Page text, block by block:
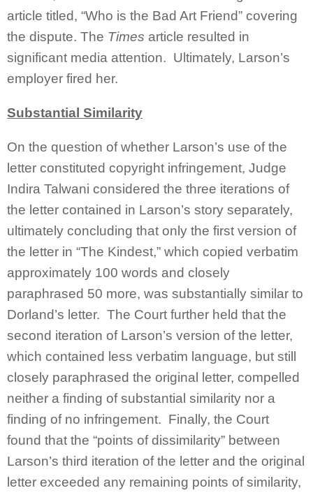
article titled, “Who is the Bad Art Friend” covering
the dispute. The Times article resulted in
significant media attention. Ultimately, Larson’s
employer fired her.
Substantial Similarity
On the question of whether Larson’s use of the
letter constituted copyright infringement, Judge
Indira Talwani considered the three iterations of
the letter contained in Larson’s story separately,
ultimately concluding that only the first version of
the letter in “The Kindest,” which copied verbatim
approximately 100 words and closely
paraphrased 50 more, was substantially similar to
Dorland’s letter. The Court further held that the
second iteration of Larson’s version of the letter,
which contained less verbatim language, but still
closely paraphrased the original letter, compelled
neither a finding of substantial similarity nor a
finding of no infringement. Finally, the Court
found that the “points of dissimilarity” between
Larson’s third iteration of the letter and the original
letter exceeded any remaining points of similarity,